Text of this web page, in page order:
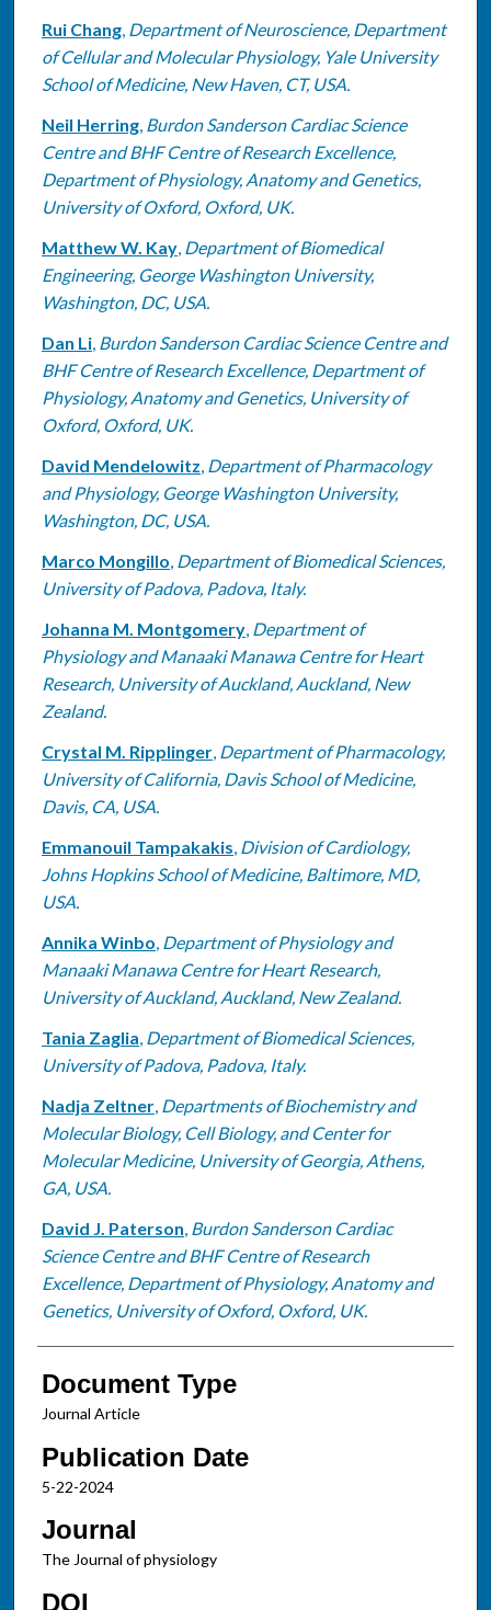
Rui Chang, Department of Neuroscience, Department
of Cellular and Molecular Physiology, Yale University
School of Medicine, New Haven, CT, USA.
Neil Herring, Burdon Sanderson Cardiac Science
Centre and BHF Centre of Research Excellence,
Department of Physiology, Anatomy and Genetics,
University of Oxford, Oxford, UK.
Matthew W. Kay, Department of Biomedical
Engineering, George Washington University,
Washington, DC, USA.
Dan Li, Burdon Sanderson Cardiac Science Centre and
BHF Centre of Research Excellence, Department of
Physiology, Anatomy and Genetics, University of
Oxford, Oxford, UK.
David Mendelowitz, Department of Pharmacology
and Physiology, George Washington University,
Washington, DC, USA.
Marco Mongillo, Department of Biomedical Sciences,
University of Padova, Padova, Italy.
Johanna M. Montgomery, Department of
Physiology and Manaaki Manawa Centre for Heart
Research, University of Auckland, Auckland, New
Zealand.
Crystal M. Ripplinger, Department of Pharmacology,
University of California, Davis School of Medicine,
Davis, CA, USA.
Emmanouil Tampakakis, Division of Cardiology,
Johns Hopkins School of Medicine, Baltimore, MD,
USA.
Annika Winbo, Department of Physiology and
Manaaki Manawa Centre for Heart Research,
University of Auckland, Auckland, New Zealand.
Tania Zaglia, Department of Biomedical Sciences,
University of Padova, Padova, Italy.
Nadja Zeltner, Departments of Biochemistry and
Molecular Biology, Cell Biology, and Center for
Molecular Medicine, University of Georgia, Athens,
GA, USA.
David J. Paterson, Burdon Sanderson Cardiac
Science Centre and BHF Centre of Research
Excellence, Department of Physiology, Anatomy and
Genetics, University of Oxford, Oxford, UK.
Document Type
Journal Article
Publication Date
5-22-2024
Journal
The Journal of physiology
DOI